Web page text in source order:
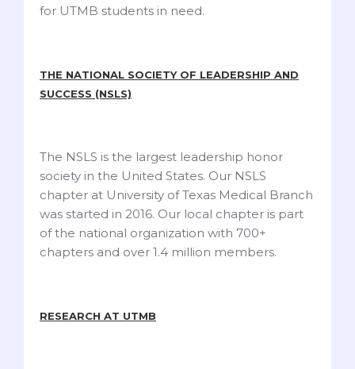
for UTMB students in need.
THE NATIONAL SOCIETY OF LEADERSHIP AND
SUCCESS (NSLS)
The NSLS is the largest leadership honor
society in the United States. Our NSLS
chapter at University of Texas Medical Branch
was started in 2016. Our local chapter is part
of the national organization with 700+
chapters and over 1.4 million members.
RESEARCH AT UTMB